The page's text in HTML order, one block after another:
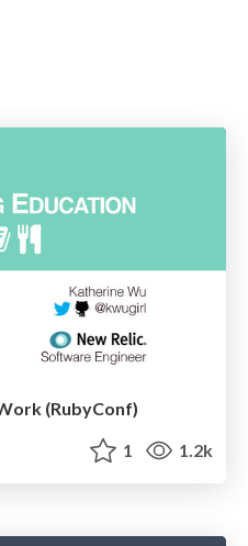
(RubyConf)
1 1.2k